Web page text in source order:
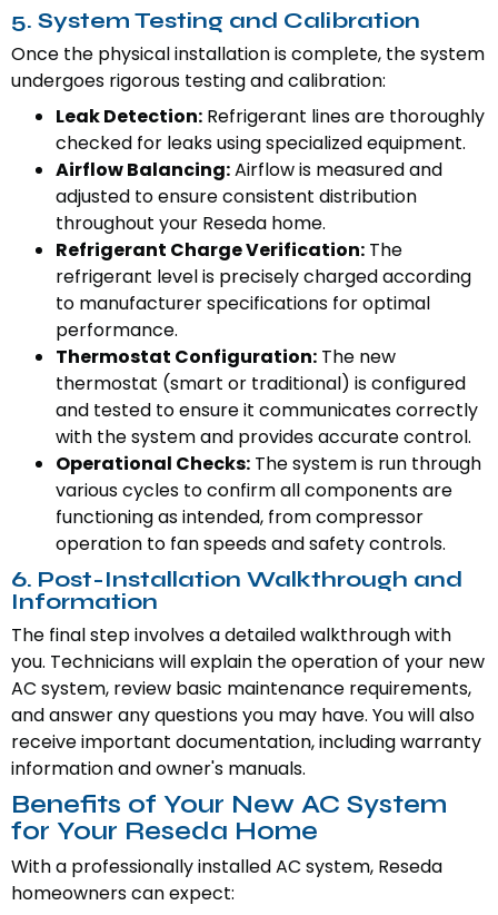
5. System Testing and Calibration
Once the physical installation is complete, the system
undergoes rigorous testing and calibration:
Leak Detection: Refrigerant lines are thoroughly
checked for leaks using specialized equipment.
Airflow Balancing:Airflow is measured and
adjusted to ensure consistent distribution
throughout your Reseda home.
Refrigerant Charge Verification: The
refrigerant level is precisely charged according
to manufacturer specifications for optimal
performance.
Thermostat Configuration: The new
thermostat (smart or traditional) is configured
and tested to ensure it communicates correctly
with the system and provides accurate control.
Operational Checks: The system is run through
various cycles to confirm all components are
functioning as intended, from compressor
operation to fan speeds and safety controls.
6. Post-Installation Walkthrough and
Information
The final step involves a detailed walkthrough with
you. Technicians will explain the operation of your new
AC system, review basic maintenance requirements,
and answer any questions you may have. You will also
receive important documentation, including warranty
information and owner's manuals.
Benefits of Your New AC System
for Your Reseda Home
With a professionally installed AC system, Reseda
homeowners can expect: